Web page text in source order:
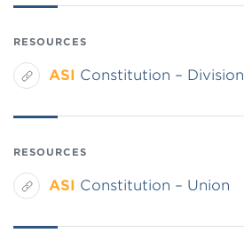
RESOURCES
ASI Constitution – Division
RESOURCES
ASI Constitution – Union